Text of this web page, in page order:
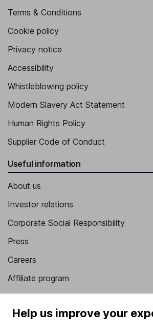
Terms & Conditions
Cookie policy
Privacy notice
Accessibility
Whistleblowing policy
Modern Slavery Act Statement
Human Rights Policy
Supplier Code of Conduct
Useful information
About us
Investor relations
Corporate Social Responsibility
Press
Careers
Affiliate program
Market leading verification
Sitemap
Help us improve your